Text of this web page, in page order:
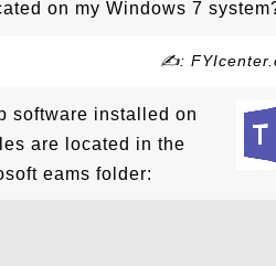
on my Windows 7
✍:
software installed on
are located in the
eams folder: